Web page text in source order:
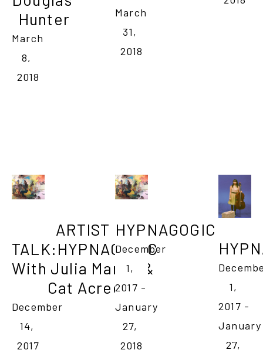
Hunter
March
8,
2018
March
31,
2018
ARTIST
TALK:HYPNAGOGIC
With Julia Martin &
Cat Acree
December
14,
2017
HYPNAGOGIC
December
1,
2017 -
January
27,
2018
1,
2017 -
January
27,